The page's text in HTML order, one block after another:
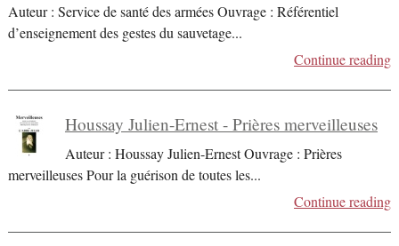
Auteur : Service de santé des armées Ouvrage : Référentiel
d’enseignement des gestes du sauvetage...
Continue reading
Houssay Julien-Ernest - Prières merveilleuses
Auteur : Houssay Julien-Ernest Ouvrage : Prières
merveilleuses Pour la guérison de toutes les...
Continue reading